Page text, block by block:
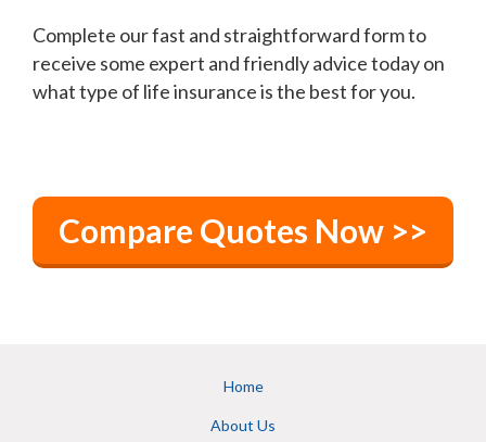
Complete our fast and straightforward form to
receive some expert and friendly advice today on
what type of life insurance is the best for you.
Compare Quotes Now >>
Home
About Us